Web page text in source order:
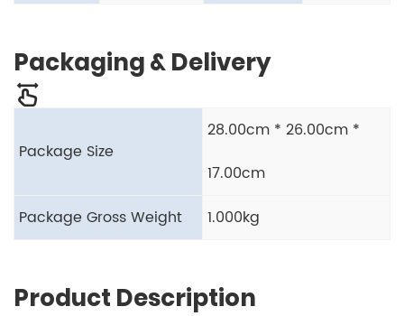
Packaging & Delivery
Package Size
28.00cm * 26.00cm *
17.00cm
Package Gross Weight
1.000kg
Product Description